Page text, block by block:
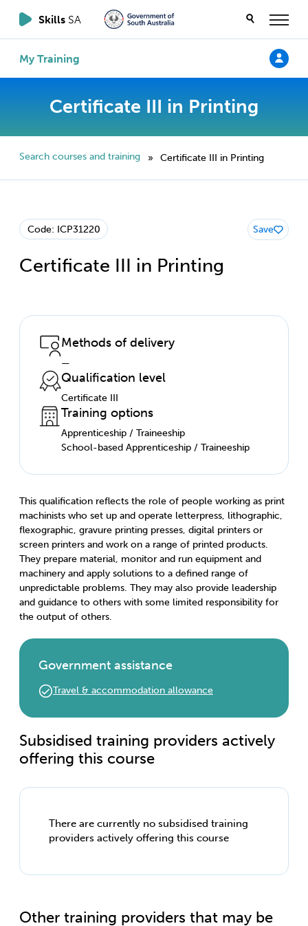
Skills SA
My Training
Certificate III in Printing
Search courses and training » Certificate III in Printing
Code: ICP31220
Certificate III in Printing
Save
Methods of delivery
—
Qualification level
Certificate III
Training options
Apprenticeship / Traineeship
School-based Apprenticeship / Traineeship
This qualification reflects the role of people working as print
machinists who set up and operate letterpress, lithographic,
flexographic, gravure printing presses, digital printers or
screen printers and work on a range of printed products.
They prepare material, monitor and run equipment and
machinery and apply solutions to a defined range of
unpredictable problems. They may also provide leadership
and guidance to others with some limited responsibility for
the output of others.
Government assistance
Travel & accommodation allowance
Subsidised training providers actively
offering this course
There are currently no subsidised training
providers actively offering this course
Other training providers that may be